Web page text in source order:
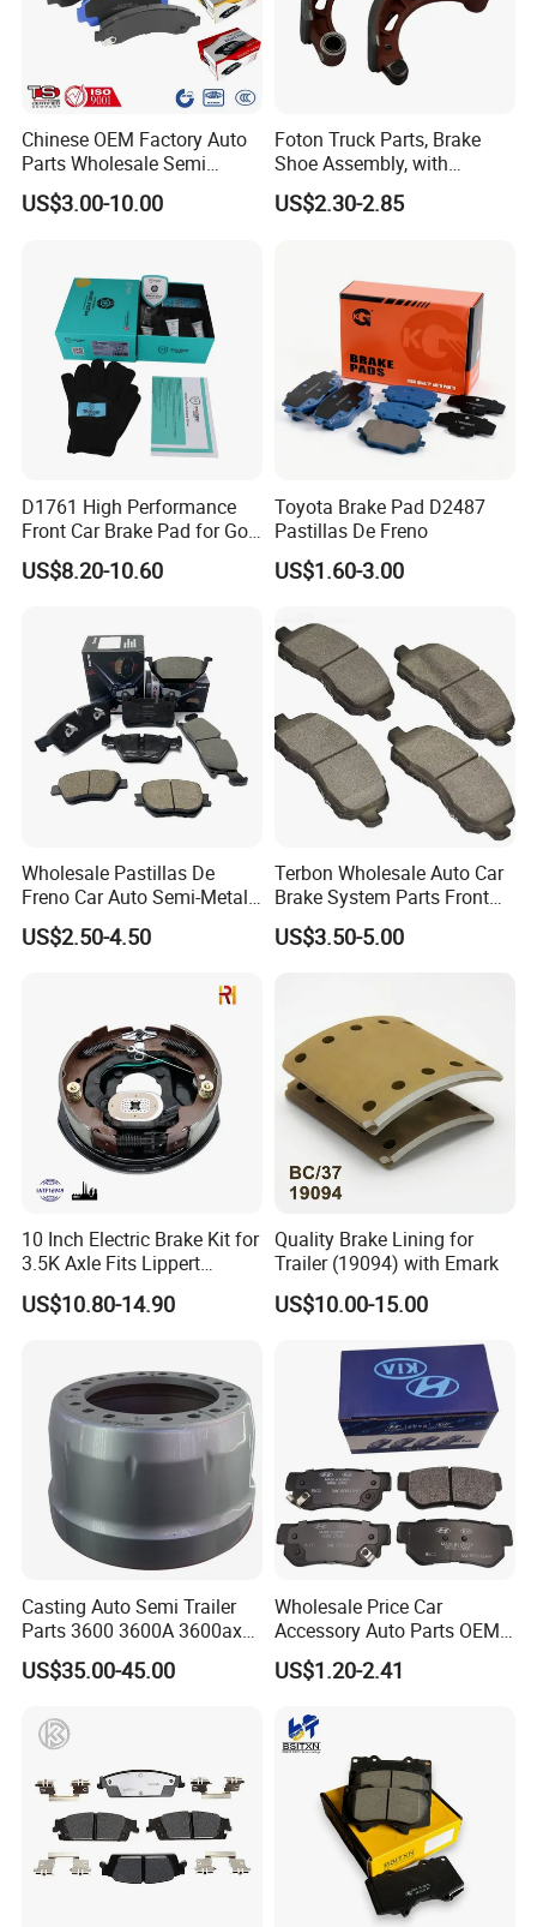
Chinese OEM Factory Auto
Parts Wholesale Semi
Metallic Carbon Ceramic
Brake Pad Brand Japanese
Manufacturers
US$3.00-10.00
Foton Truck Parts, Brake
Shoe Assembly, with
Friction Disc
1105333501043-01/02,
US$2.30-2.85
D1761 High Performance
Front Car Brake Pad for Golf
Ceramic Brake Pads
US$8.20-10.60
Toyota Brake Pad D2487
Pastillas De Freno
US$1.60-3.00
Wholesale Pastillas De
Freno Car Auto Semi-Metal
Low-Metallic Ceramic Disc
Brake Pads for Toyota
US$2.50-4.50
Terbon Wholesale Auto Car
Brake System Parts Front
Pastillas De Freno Brake
Pad
US$3.50-5.00
10 Inch Electric Brake Kit for
3.5K Axle Fits Lippert
296649
US$10.80-14.90
Quality Brake Lining for
Trailer (19094) with Emark
US$10.00-15.00
Casting Auto Semi Trailer
Parts 3600 3600A 3600ax
Rear Truck Brake Drum
US$35.00-45.00
Wholesale Price Car
Accessory Auto Parts OEM
ODM 58302-17A00 Ceramic
Disc Front Brake Pads for
y/Geely/Byd/KIA
US$1.20-2.41